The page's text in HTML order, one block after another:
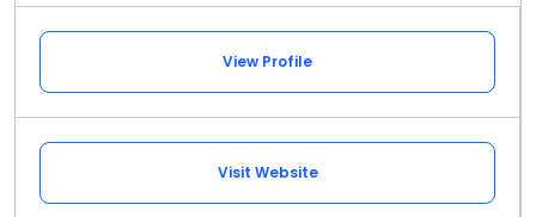
View Profile
Visit Website